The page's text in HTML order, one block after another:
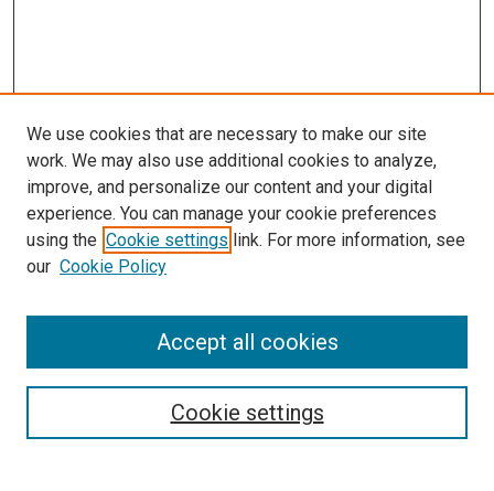
Search
Select context to search:
We use cookies that are necessary to make our site
work. We may also use additional cookies to analyze,
improve, and personalize our content and your digital
experience. You can manage your cookie preferences
using the Cookie settings link. For more information, see
our Cookie Policy
Cookie settings
Accept all cookies